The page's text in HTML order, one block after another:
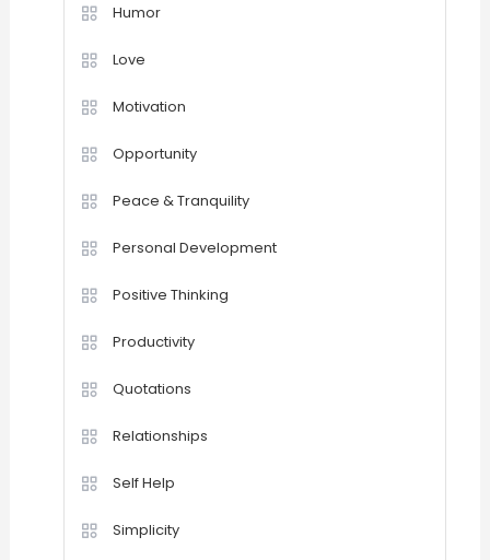
Humor
Love
Motivation
Opportunity
Peace & Tranquility
Personal Development
Positive Thinking
Productivity
Quotations
Relationships
Self Help
Simplicity